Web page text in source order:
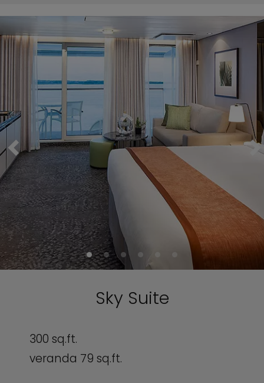
Sky Suite
300 sq.ft.
veranda 79 sq.ft.